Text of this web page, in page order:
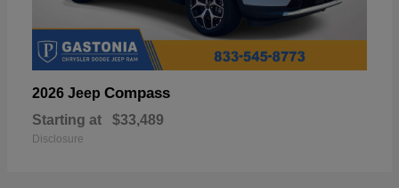
2026 Jeep Compass
Starting at $33,489
Disclosure